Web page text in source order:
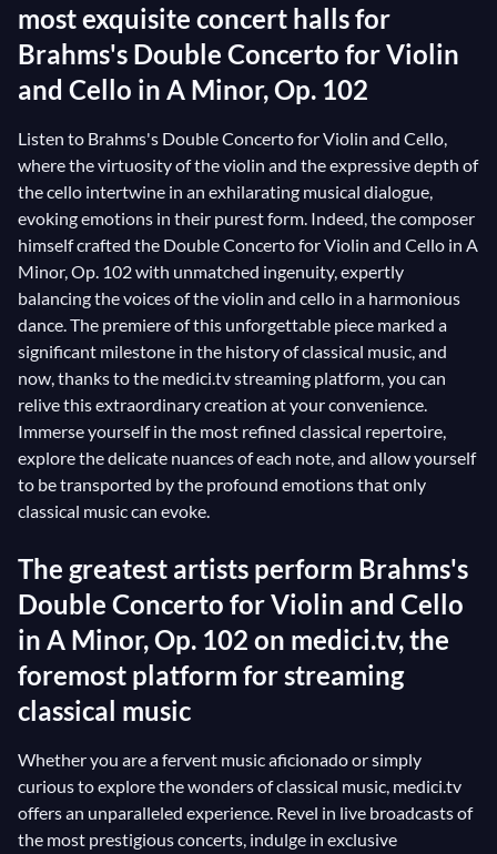
most exquisite concert halls for
Brahms's Double Concerto for Violin
and Cello in A Minor, Op. 102
Listen to Brahms's Double Concerto for Violin and Cello,
where the virtuosity of the violin and the expressive depth of
the cello intertwine in an exhilarating musical dialogue,
evoking emotions in their purest form. Indeed, the composer
himself crafted the Double Concerto for Violin and Cello in A
Minor, Op. 102 with unmatched ingenuity, expertly
balancing the voices of the violin and cello in a harmonious
dance. The premiere of this unforgettable piece marked a
significant milestone in the history of classical music, and
now, thanks to the medici.tv streaming platform, you can
relive this extraordinary creation at your convenience.
Immerse yourself in the most refined classical repertoire,
explore the delicate nuances of each note, and allow yourself
to be transported by the profound emotions that only
classical music can evoke.
The greatest artists perform Brahms's
Double Concerto for Violin and Cello
in A Minor, Op. 102 on medici.tv, the
foremost platform for streaming
classical music
Whether you are a fervent music aficionado or simply
curious to explore the wonders of classical music, medici.tv
offers an unparalleled experience. Revel in live broadcasts of
the most prestigious concerts, indulge in exclusive